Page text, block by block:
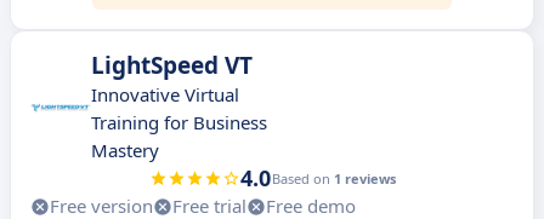
LightSpeed VT
Innovative Virtual
Training for Business
Mastery
4.0Based on 1 reviews
Free version Free trial
Free demo